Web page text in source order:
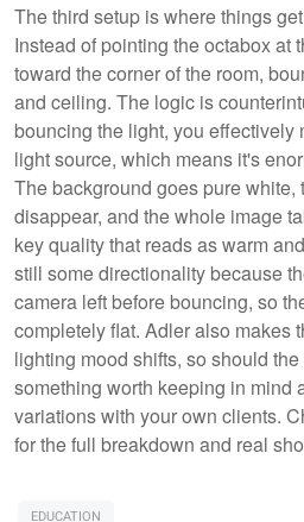
The third setup is where things
Instead of pointing the octabox at
toward the corner of the room,
and ceiling. The logic is
bouncing the light, you effectively
light source, which means it's
The background goes pure
disappear, and the whole image
key quality that reads as warm
still some directionality because
camera left before bouncing, so
completely flat. Adler also makes
lighting mood shifts, so should
something worth keeping in mind
variations with your own clients.
for the full breakdown and real
EDUCATION